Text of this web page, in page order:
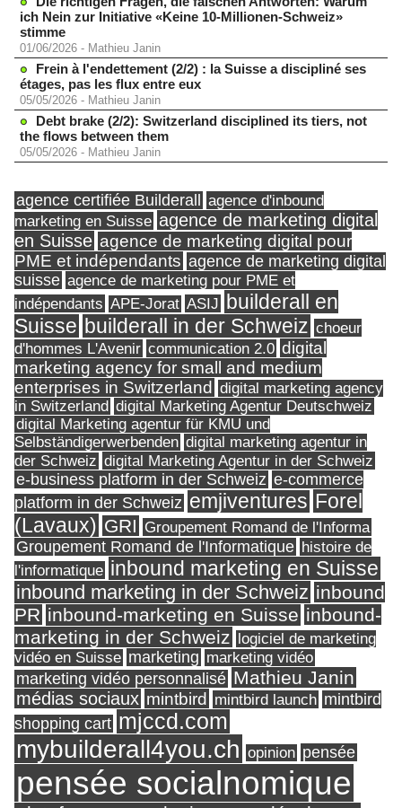
ich Nein zur Initiative «Keine 10-Millionen-Schweiz»
stimme
01/06/2026 - Mathieu Janin
Frein à l'endettement (2/2) : la Suisse a discipliné ses
étages, pas les flux entre eux
05/05/2026 - Mathieu Janin
Debt brake (2/2): Switzerland disciplined its tiers, not
the flows between them
05/05/2026 - Mathieu Janin
agence certifiée Builderall
agence d'inbound
marketing en Suisse agence de marketing digital
en Suisse agence de marketing digital pour
PME et indépendants agence de marketing digital
suisse agence de marketing pour PME et
indépendants APE-Jorat ASIJ builderall en
Suisse builderall in der Schweiz choeur
d'hommes L'Avenir communication 2.0 digital
marketing agency for small and medium
enterprises in Switzerland digital marketing agency
in Switzerland digital Marketing Agentur Deutschweiz
digital Marketing agentur für KMU und
Selbständigerwerbenden digital marketing agentur in
der Schweiz digital Marketing Agentur in der Schweiz
e-business platform in der Schweiz e-commerce
platform in der Schweiz emjiventures Forel
(Lavaux) GRI Groupement Romand de l'Informa
Groupement Romand de l'Informatique histoire de
l'informatique inbound marketing en Suisse
inbound marketing in der Schweiz inbound
PR inbound-marketing en Suisse inbound-
marketing in der Schweiz logiciel de marketing
vidéo en Suisse marketing marketing vidéo
marketing vidéo personnalisé Mathieu Janin
médias sociaux mintbird mintbird launch mintbird
shopping cart mjccd.com
mybuilderall4you.ch opinion pensée
pensée socialnomique